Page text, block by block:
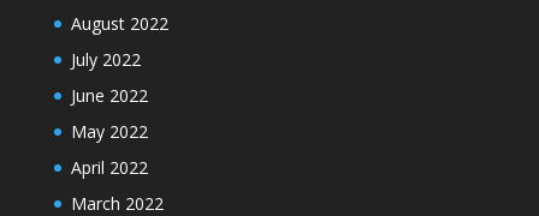
August 2022
July 2022
June 2022
May 2022
April 2022
March 2022